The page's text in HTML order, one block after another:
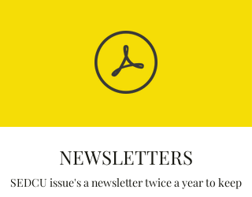
NEWSLETTERS
SEDCU issue'sa newsletter twice a year to keep